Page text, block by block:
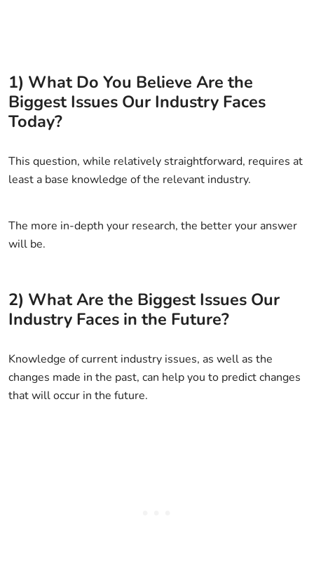
1) What Do You Believe Are the
Biggest Issues Our Industry Faces
Today?
This question, while relatively straightforward, requires at
least a base knowledge of the relevant industry.
The more in-depth your research, the better your answer
will be.
2) What Are the Biggest Issues Our
Industry Faces in the Future?
Knowledge of current industry issues, as well as the
changes made in the past, can help you to predict changes
that will occur in the future.